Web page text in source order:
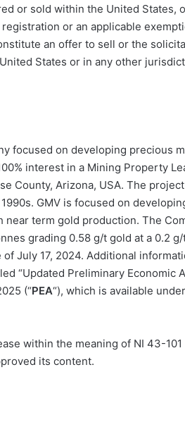
or sold within the United States,
or an applicable
an offer to sell or the
States or in any other
focused on developing precious
interest in a Mining Property
County, Arizona, USA. The
GMV is focused on
term gold production. The
grading 0.58 g/t gold at a 0.2
July 17, 2024. Additional
“Updated Preliminary Economic
(“PEA“), which is available
within the meaning of NI 43-101
its content.